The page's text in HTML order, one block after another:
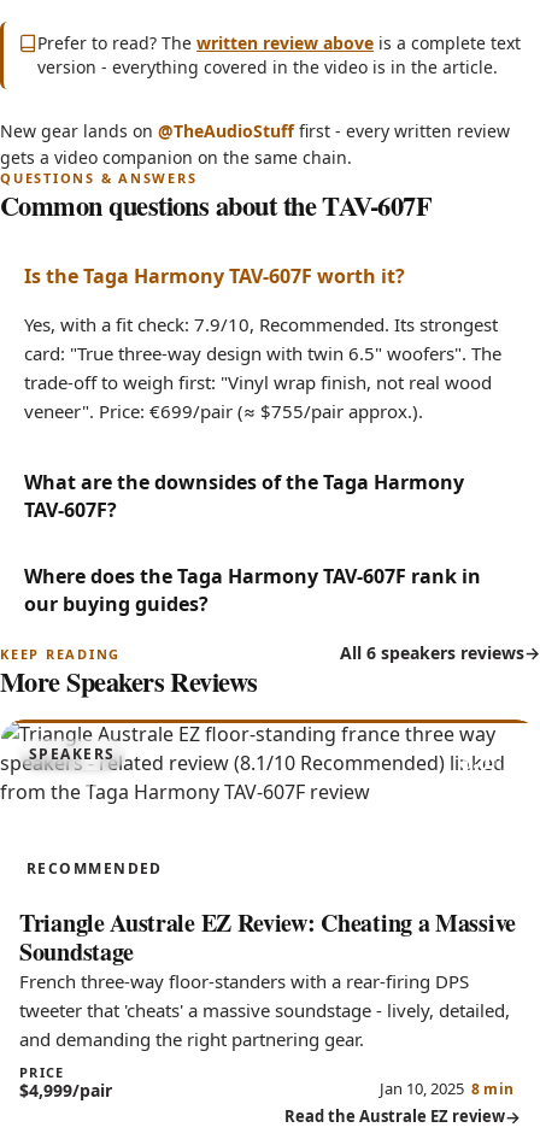
Prefer to read? The written review above is a complete text
version - everything covered in the video is in the article.
FLOORSTANDING Speakers For The Price Of
BOOKSHELVES! - Taga Harmony TAV607F
New gear lands on @TheAudioStuff(opens in new tab)
first - every written review
gets a video companion on the same chain.
Common questions about the TAV-607F
Is the Taga Harmony TAV-607F worth it?
Yes, with a fit check: 7.9/10, Recommended. Its strongest
card: "True three-way design with twin 6.5" woofers". The
trade-off to weigh first: "Vinyl wrap finish, not real wood
veneer". Price: €699/pair (≈ $755/pair approx.).
What are the downsides of the Taga Harmony
TAV-607F?
Where does the Taga Harmony TAV-607F rank in
our buying guides?
More Speakers Reviews
All 6 speakers reviews
SPEAKERS
Australe EZ
8.1
RECOMMENDED
Triangle Australe EZ Review: Cheating a Massive
Soundstage
French three-way floor-standers with a rear-firing DPS
tweeter that 'cheats' a massive soundstage - lively, detailed,
and demanding the right partnering gear.
PRICE
$4,999/pair Jan 10, 2025 8 min
Read the Australe EZ review